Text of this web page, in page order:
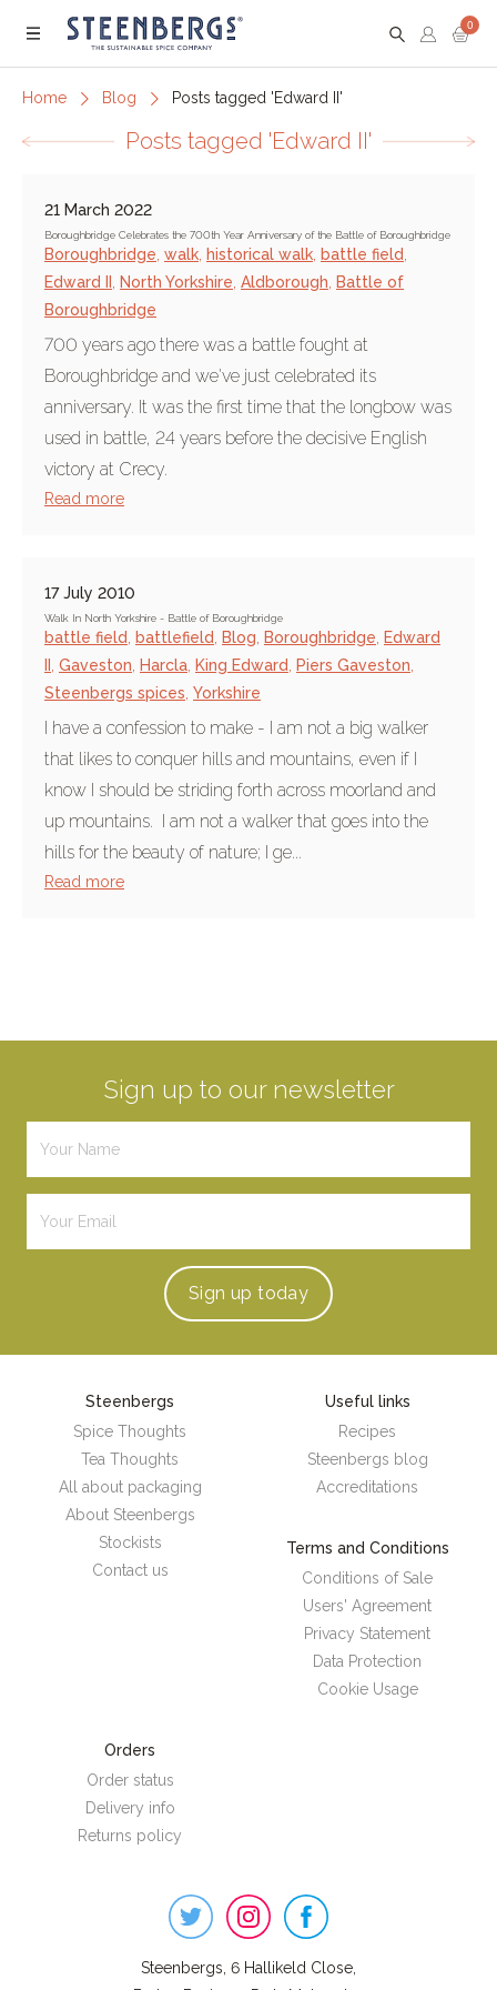
Menu
0
Home Blog Posts tagged 'Edward II'
Posts tagged 'Edward II'
21 March 2022
Boroughbridge Celebrates the 700th Year Anniversary of the Battle of Boroughbridge
Boroughbridge walk historical walk battle field
Edward II
North Yorkshire Aldborough
Battle of
Boroughbridge
700 years ago there was a battle fought at
Boroughbridge and we've just celebrated its
anniversary. It was the first time that the longbow was
used in battle, 24 years before the decisive English
victory at Crecy.
Read more
17 July 2010
Walk In North Yorkshire - Battle of Boroughbridge
battle field battlefield Blog Boroughbridge
Edward
Gaveston Harcla King Edward Piers Gaveston
Steenbergs spices Yorkshire
I have a confession to make - I am not a big walker
that likes to conquer hills and mountains, even if I
know I should be striding forth across moorland and
up mountains. I am not a walker that goes into the
hills for the beauty of nature; I ge...
Read more
Sign up to our newsletter
Sign up today
Steenbergs
Spice Thoughts
Tea Thoughts
All about packaging
About Steenbergs
Stockists
Contact us
Useful links
Recipes
Steenbergs blog
Accreditations
Terms and Conditions
Conditions of Sale
Users' Agreement
Privacy Statement
Data Protection
Cookie Usage
Orders
Order status
Delivery info
Returns policy
Steenbergs, 6 Hallikeld Close,